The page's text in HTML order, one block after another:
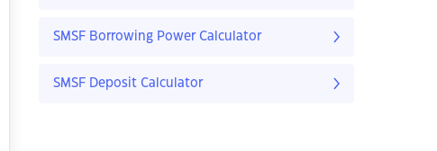
SMSF Borrowing Power Calculator
SMSF Deposit Calculator